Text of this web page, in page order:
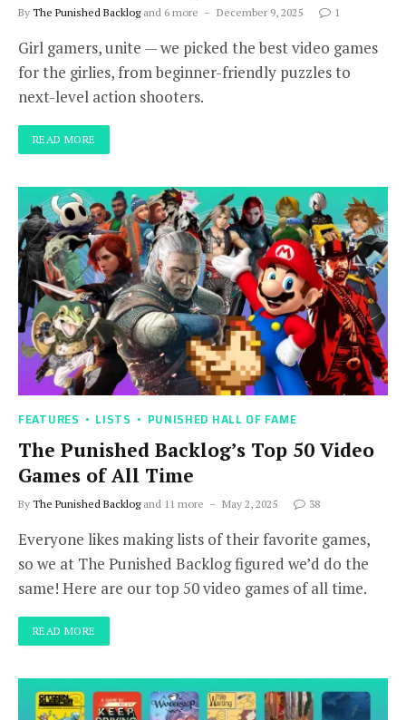
By The Punished Backlogand 6 more December 9, 2025 1
Girl gamers, unite — we picked the best video games
for the girlies, from beginner-friendly puzzles to
next-level action shooters.
READ MORE
FEATURES LISTS PUNISHED HALL OF FAME
The Punished Backlog’s Top 50 Video
Games of All Time
By The Punished Backlogand 11 more May 2, 2025 38
Everyone likes making lists of their favorite games,
so we at The Punished Backlog figured we’d do the
same! Here are our top 50 video games of all time.
READ MORE